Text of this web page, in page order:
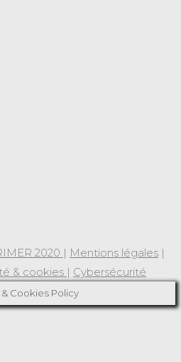
2020 | Mentions légales |
& cookies | Cybersécurité
& Cookies Policy